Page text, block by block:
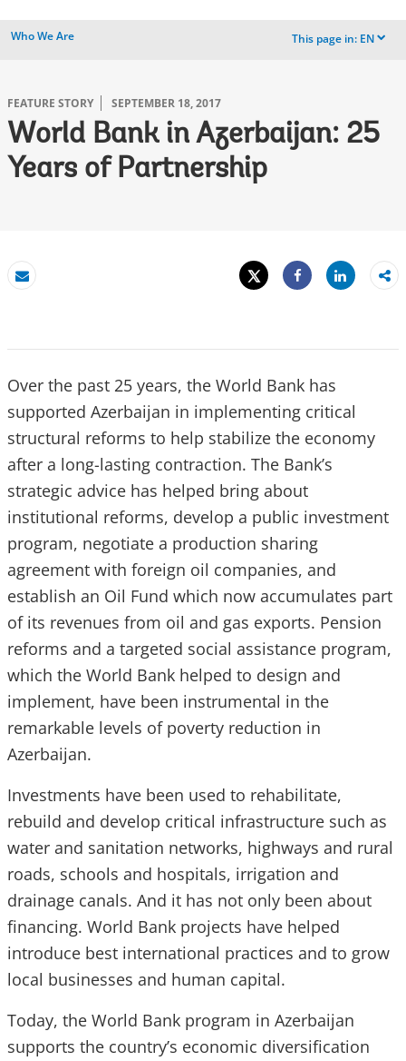
Who We Are This page in: EN dropdown
FEATURE STORY SEPTEMBER 18, 2017
World Bank in Azerbaijan: 25
Years of Partnership
Email
Tweet
Share
Share
Over the past 25 years, the World Bank has
supported Azerbaijan in implementing critical
structural reforms to help stabilize the economy
after a long-lasting contraction. The Bank’s
strategic advice has helped bring about
institutional reforms, develop a public investment
program, negotiate a production sharing
agreement with foreign oil companies, and
establish an Oil Fund which now accumulates part
of its revenues from oil and gas exports. Pension
reforms and a targeted social assistance program,
which the World Bank helped to design and
implement, have been instrumental in the
remarkable levels of poverty reduction in
Azerbaijan.
Investments have been used to rehabilitate,
rebuild and develop critical infrastructure such as
water and sanitation networks, highways and rural
roads, schools and hospitals, irrigation and
drainage canals. And it has not only been about
financing. World Bank projects have helped
introduce best international practices and to grow
local businesses and human capital.
Today, the World Bank program in Azerbaijan
supports the country’s economic diversification